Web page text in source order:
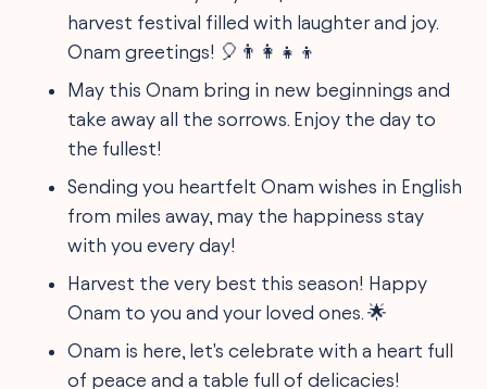
harvest festival filled with laughter and joy.
Onam greetings! 🎈👨‍👩‍👧‍👦
May this Onam bring in new beginnings and
take away all the sorrows. Enjoy the day to
the fullest!
Sending you heartfelt Onam wishes in English
from miles away, may the happiness stay
with you every day!
Harvest the very best this season! Happy
Onam to you and your loved ones. 🌟
Onam is here, let's celebrate with a heart full
of peace and a table full of delicacies!